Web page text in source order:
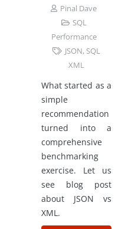
Pinal Dave
SQL
Performance
JSON, SQL
XML
What started as a
simple
recommendation
turned into a
comprehensive
benchmarking
exercise. Let us
see blog post
about JSON vs
XML.